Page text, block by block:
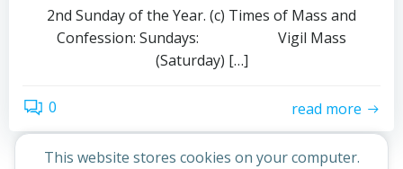
2nd Sunday of the Year. (c) Times of Mass and
Confession: Sundays: Vigil Mass
(Saturday) […]
0 read more
This website stores cookies on your computer.